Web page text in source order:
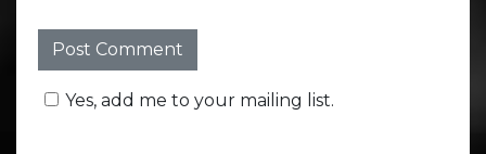
Yes, add me to your mailing list.